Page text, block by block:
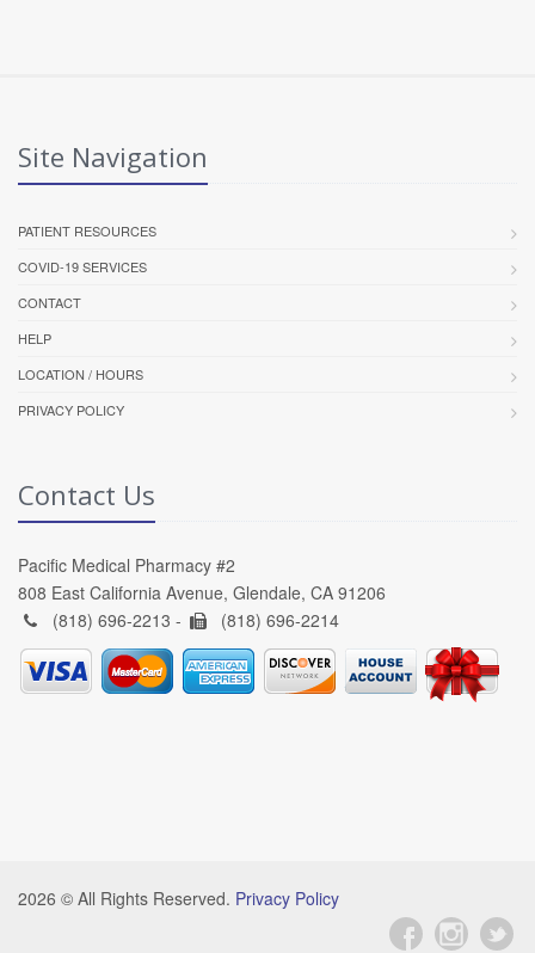
Site Navigation
PATIENT RESOURCES
COVID-19 SERVICES
CONTACT
HELP
LOCATION / HOURS
PRIVACY POLICY
Contact Us
Pacific Medical Pharmacy #2
808 East California Avenue, Glendale, CA 91206
(818) 696-2213 -
(818) 696-2214
2026 © All Rights Reserved. Privacy Policy